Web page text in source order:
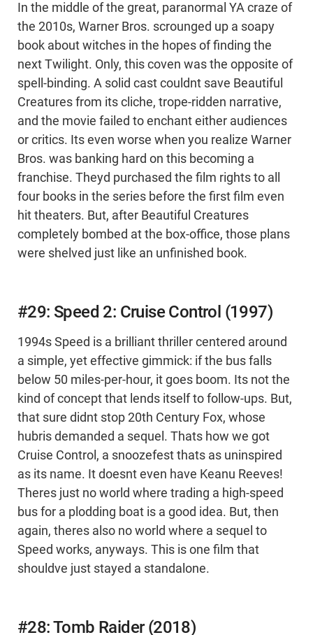
In the middle of the great, paranormal YA craze of
the 2010s, Warner Bros. scrounged up a soapy
book about witches in the hopes of finding the
next Twilight. Only, this coven was the opposite of
spell-binding. A solid cast couldnt save Beautiful
Creatures from its cliche, trope-ridden narrative,
and the movie failed to enchant either audiences
or critics. Its even worse when you realize Warner
Bros. was banking hard on this becoming a
franchise. Theyd purchased the film rights to all
four books in the series before the first film even
hit theaters. But, after Beautiful Creatures
completely bombed at the box-office, those plans
were shelved just like an unfinished book.
#29: Speed 2: Cruise Control (1997)
1994s Speed is a brilliant thriller centered around
a simple, yet effective gimmick: if the bus falls
below 50 miles-per-hour, it goes boom. Its not the
kind of concept that lends itself to follow-ups. But,
that sure didnt stop 20th Century Fox, whose
hubris demanded a sequel. Thats how we got
Cruise Control, a snoozefest thats as uninspired
as its name. It doesnt even have Keanu Reeves!
Theres just no world where trading a high-speed
bus for a plodding boat is a good idea. But, then
again, theres also no world where a sequel to
Speed works, anyways. This is one film that
shouldve just stayed a standalone.
#28: Tomb Raider (2018)